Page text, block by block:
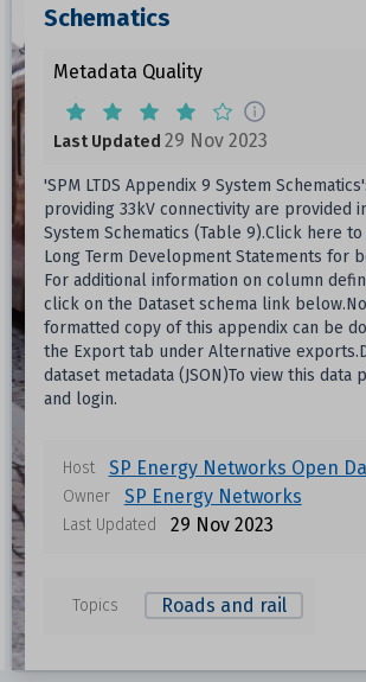
Schematics
Metadata Quality
Last Updated 29 Nov 2023
'SPM LTDS Appendix 9 System
providing 33kV connectivity are provided
System Schematics (Table 9).Click here
Long Term Development Statements for
For additional information on column
click on the Dataset schema link
formatted copy of this appendix can be
the Export tab under Alternative
dataset metadata (JSON)To view this data
and login.
Host SP Energy Networks Open
Owner SP Energy Networks
Last Updated 29 Nov 2023
Topics Roads and rail
Data files in this dataset
Format Size